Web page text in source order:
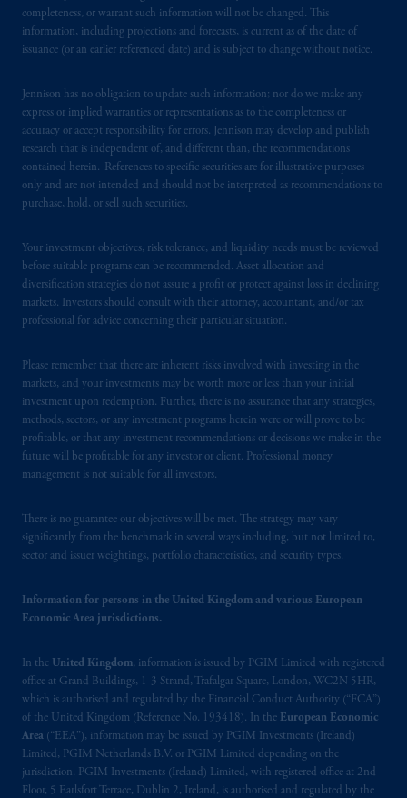
completeness, or warrant such information will not be changed. This
information, including projections and forecasts, is current as of the date of
issuance (or an earlier referenced date) and is subject to change without notice.
Jennison has no obligation to update such information; nor do we make any
express or implied warranties or representations as to the completeness or
accuracy or accept responsibility for errors. Jennison may develop and publish
research that is independent of, and different than, the recommendations
contained herein. References to specific securities are for illustrative purposes
only and are not intended and should not be interpreted as recommendations to
purchase, hold, or sell such securities.
Your investment objectives, risk tolerance, and liquidity needs must be reviewed
before suitable programs can be recommended. Asset allocation and
diversification strategies do not assure a profit or protect against loss in declining
markets. Investors should consult with their attorney, accountant, and/or tax
professional for advice concerning their particular situation.
Please remember that there are inherent risks involved with investing in the
markets, and your investments may be worth more or less than your initial
investment upon redemption. Further, there is no assurance that any strategies,
methods, sectors, or any investment programs herein were or will prove to be
profitable, or that any investment recommendations or decisions we make in the
future will be profitable for any investor or client. Professional money
management is not suitable for all investors.
There is no guarantee our objectives will be met. The strategy may vary
significantly from the benchmark in several ways including, but not limited to,
sector and issuer weightings, portfolio characteristics, and security types.
Information for persons in the United Kingdom and various European
Economic Area jurisdictions.
In the United Kingdom, information is issued by PGIM Limited with registered
office at Grand Buildings, 1-3 Strand, Trafalgar Square, London, WC2N 5HR,
which is authorised and regulated by the Financial Conduct Authority (“FCA”)
of the United Kingdom (Reference No. 193418). In the European Economic
Area (“EEA”), information may be issued by PGIM Investments (Ireland)
Limited, PGIM Netherlands B.V. or PGIM Limited depending on the
jurisdiction. PGIM Investments (Ireland) Limited, with registered office at 2nd
Floor, 5 Earlsfort Terrace, Dublin 2, Ireland, is authorised and regulated by the
from receiving such information under the
laws applicable to their place of citizenship,
PGIM is the principal asset management
business of Prudential Financial, Inc. (PFI),
and a trading name of PGIM, Inc. and its
global subsidiaries .PGIM, Inc. is an
investment adviser registered with the U.S.
Registration with the SEC does not imply a
certain level of skill or training.
In the United Kingdom, information is
issued by PGIM Limited with registered
Square, London, WC2N 5HR. PGIM
Limited is
authorised
and regulated by the
Financial Conduct Authority (“FCA”) of the
United Kingdom (Firm Reference Number
193418).
information is issued by PGIM Netherlands
B.V. with registered office:
Eduard van
authorised by the Autoriteit
(Registration number 15003620) and
operating on the basis ofa European
passport. In certain EEA countries,
information is, where permitted, presented
by PGIM Limited in reliance of provisions,
exemptions
or licenses available to PGIM
Limited under temporary permission